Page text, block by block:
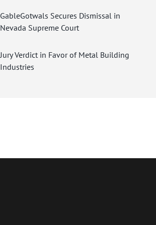
GableGotwals Secures Dismissal in
Nevada Supreme Court
Jury Verdict in Favor of Metal Building
Industries